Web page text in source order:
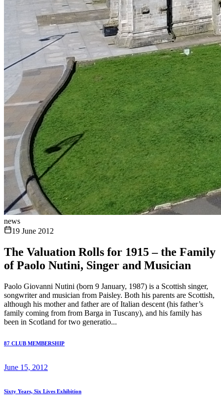
news
19 June 2012
The Valuation Rolls for 1915 – the Family
of Paolo Nutini, Singer and Musician
Paolo Giovanni Nutini (born 9 January, 1987) is a Scottish singer,
songwriter and musician from Paisley. Both his parents are Scottish,
although his mother and father are of Italian descent (his father’s
family coming from from Barga in Tuscany), and his family has
been in Scotland for two generatio...
87 CLUB MEMBERSHIP
June 15, 2012
Sixty Years, Six Lives Exhibition